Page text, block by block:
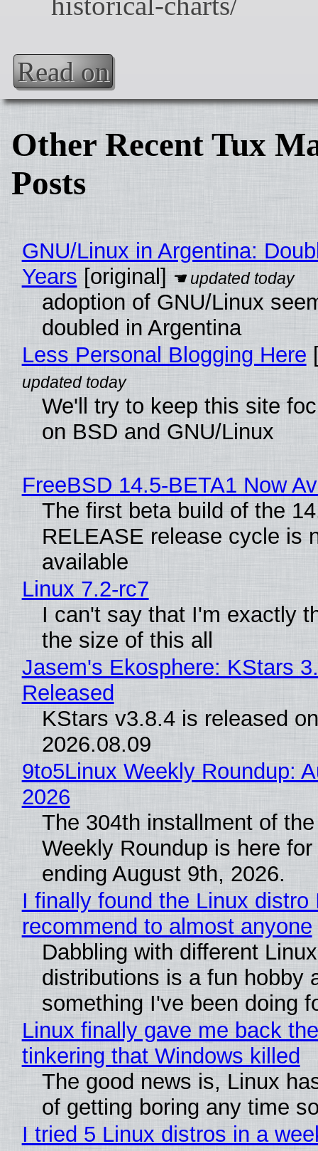
Read on
Other Recent Tux
Posts
GNU/Linux in Argentina:
Years [original]
adoption of GNU/Linux
doubled in Argentina
Less Personal Blogging Here
We'll try to keep this site
on BSD and GNU/Linux
FreeBSD 14.5-BETA1 Now
The first beta build of the
RELEASE release cycle is
available
Linux 7.2-rc7
I can't say that I'm exactly
the size of this all
Jasem's Ekosphere: KStars
Released
KStars v3.8.4 is released on
2026.08.09
9to5Linux Weekly Roundup:
2026
The 304th installment of
Weekly Roundup is here
ending August 9th, 2026.
I finally found the Linux distro
recommend to almost anyone
Dabbling with different Linux
distributions is a fun hobby
something I've been doing
Linux finally gave me back
tinkering that Windows killed
The good news is, Linux
of getting boring any time
I tried 5 Linux distros in a